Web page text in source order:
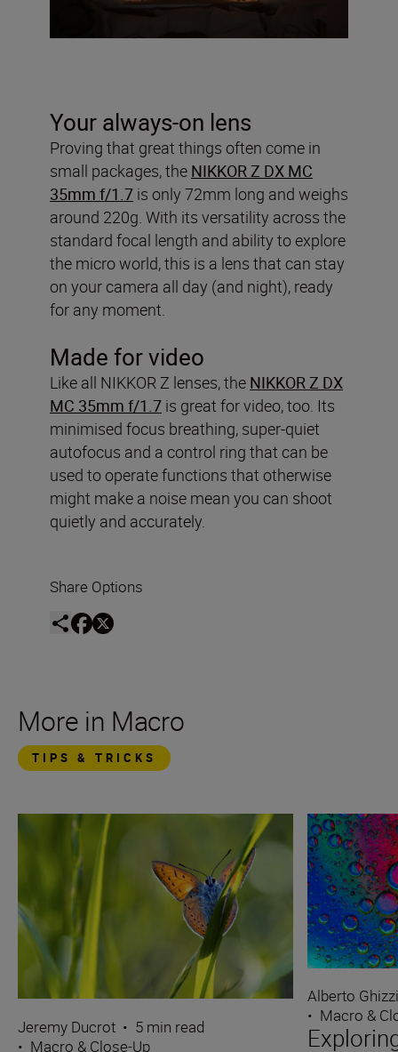
Your always-on lens
Proving that great things often come in
small packages, the NIKKOR Z DX MC
35mm f/1.7 is only 72mm long and weighs
around 220g. With its versatility across the
standard focal length and ability to explore
the micro world, this is a lens that can stay
on your camera all day (and night), ready
for any moment.
Made for video
Like all NIKKOR Z lenses, the NIKKOR Z DX
MC 35mm f/1.7 is great for video, too. Its
minimised focus breathing, super-quiet
autofocus and a control ring that can be
used to operate functions that otherwise
might make a noise mean you can shoot
quietly and accurately.
Share Options
More in Macro
TIPS & TRICKS
Jeremy Ducrot • 5 min read
• Macro & Close-Up
Alberto
• Macro &